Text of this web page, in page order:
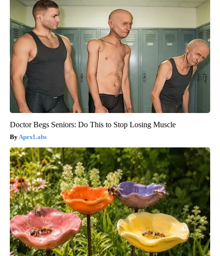
Doctor Begs Seniors: Do This to Stop Losing Muscle
ApexLabs